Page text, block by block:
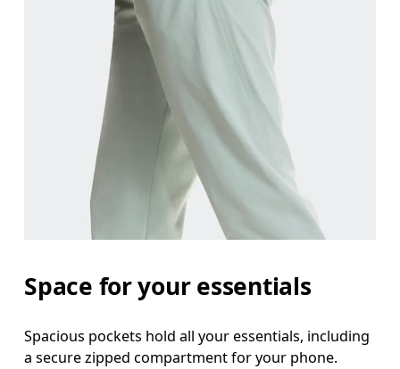
Space for your essentials
Spacious pockets hold all your essentials, including
a secure zipped compartment for your phone.